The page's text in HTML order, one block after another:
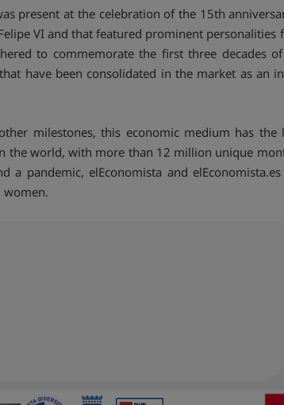
present at the celebration of the 15th
VI and that featured prominent
to commemorate the first three decades
have been consolidated in the market as an
milestones, this economic medium has
the world, with more than 12 million unique
a pandemic, elEconomista and
women.